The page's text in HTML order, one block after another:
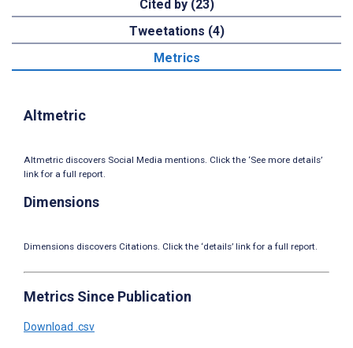
Cited by (23)
Tweetations (4)
Metrics
Altmetric
Altmetric discovers Social Media mentions. Click the ‘See more details’
link for a full report.
Dimensions
Dimensions discovers Citations. Click the ‘details’ link for a full report.
Metrics Since Publication
Download .csv